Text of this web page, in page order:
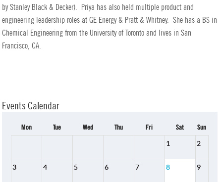
by Stanley Black & Decker). Priya has also held multiple product and
engineering leadership roles at GE Energy & Pratt & Whitney. She has a BS in
Chemical Engineering from the University of Toronto and lives in San
Francisco, CA.
Events Calendar
Mon Tue Wed Thu Fri Sat Sun
1 2
3 4 5 6 7 8 9